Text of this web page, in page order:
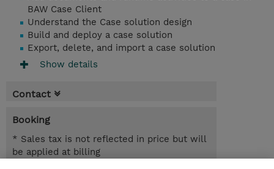
BAW Case Client
Understand the Case solution design
Build and deploy a case solution
Export, delete, and import a case solution
Show details
Contact
Booking
* Sales tax is not reflected in price but will
be applied at billing